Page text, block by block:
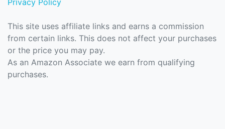
Privacy Policy
This site uses affiliate links and earns a commission
from certain links. This does not affect your purchases
or the price you may pay.
As an Amazon Associate we earn from qualifying
purchases.